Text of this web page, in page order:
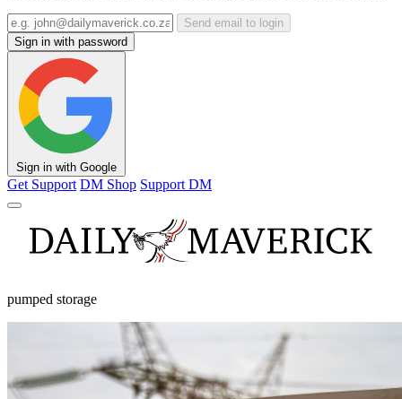
Send email to login
Sign in with password
Sign in with Google
Get Support DM Shop Support DM
pumped storage